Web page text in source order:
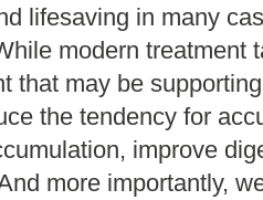
lifesaving in many
modern treatment
that may be
the tendency for
improve
more importantly,